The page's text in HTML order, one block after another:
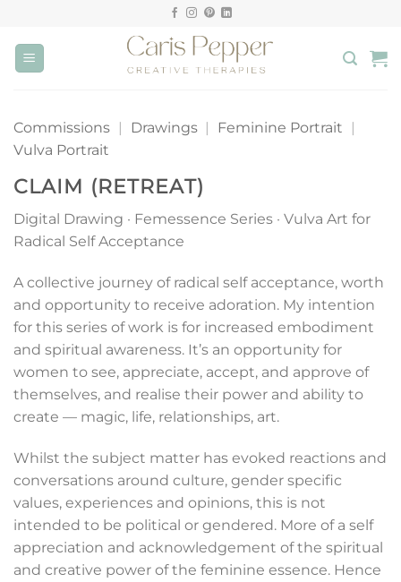
content
Commissions | Drawings | Feminine Portrait
|
Vulva Portrait
CLAIM (RETREAT)
Digital Drawing · Femessence Series · Vulva Art for
Radical Self Acceptance
A collective journey of radical self acceptance, worth
and opportunity to receive adoration. My intention
for this series of work is for increased embodiment
and spiritual awareness. It’s an opportunity for
women to see, appreciate, accept, and approve of
themselves, and realise their power and ability to
create — magic, life, relationships, art.
Whilst the subject matter has evoked reactions and
conversations around culture, gender specific
values, experiences and opinions, this is not
intended to be political or gendered. More of a self
appreciation and acknowledgement of the spiritual
and creative power of the feminine essence. Hence